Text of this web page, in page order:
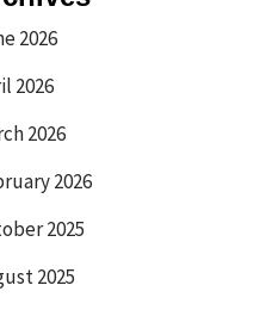
2026
2026
2026
2026
2025
2025